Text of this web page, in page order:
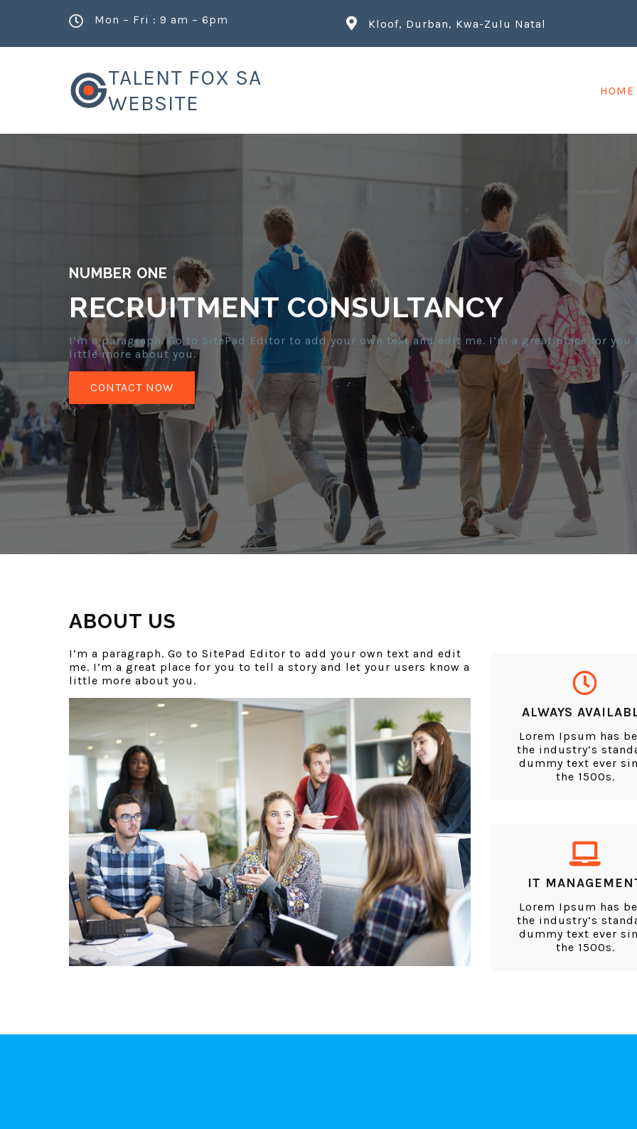
Mon – Fri : 9 am – 6pm Kloof, Durban, Kwa-Zulu Natal
TALENT FOX SA
WEBSITE
HOME
NUMBER ONE
RECRUITMENT CONSULTANCY
I’m a paragraph. Go to SitePad Editor to add your own text and edit me. I’m a great place for
little more about you.
CONTACT NOW
ABOUT US
I’m a paragraph. Go to SitePad Editor to add your own text and edit
me. I’m a great place for you to tell a story and let your users know a
little more about you.
ALWAYS
Lorem Ipsum has
the industry’s
dummy text ever
the 1500s.
IT
Lorem Ipsum has
the industry’s
dummy text ever
the 1500s.